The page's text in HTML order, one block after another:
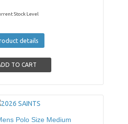
Stock Level
details
Polo Size Medium